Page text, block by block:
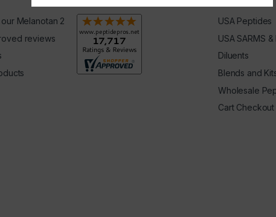
Melanotan 2
reviews
USA Peptides
USA SARMS
Diluents
Blends and
Wholesale
Cart Checkout